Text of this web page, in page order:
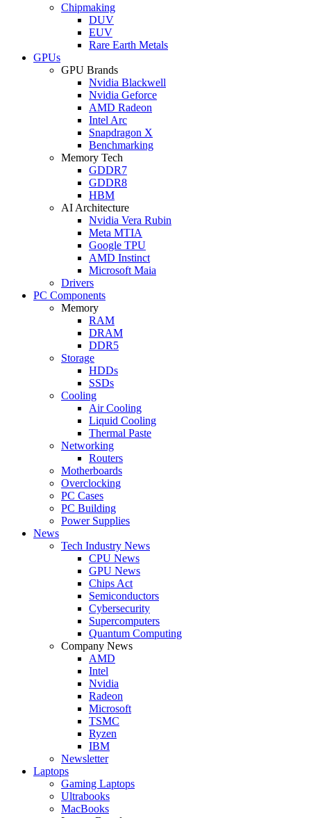
Chipmaking
DUV
EUV
Rare Earth Metals
GPUs
GPU Brands
Nvidia Blackwell
Nvidia Geforce
AMD Radeon
Intel Arc
Snapdragon X
Benchmarking
Memory Tech
GDDR7
GDDR8
HBM
AI Architecture
Nvidia Vera Rubin
Meta MTIA
Google TPU
AMD Instinct
Microsoft Maia
Drivers
PC Components
Memory
RAM
DRAM
DDR5
Storage
HDDs
SSDs
Cooling
Air Cooling
Liquid Cooling
Thermal Paste
Networking
Routers
Motherboards
Overclocking
PC Cases
PC Building
Power Supplies
News
Tech Industry News
CPU News
GPU News
Chips Act
Semiconductors
Cybersecurity
Supercomputers
Quantum Computing
Company News
AMD
Intel
Nvidia
Radeon
Microsoft
TSMC
Ryzen
IBM
Newsletter
Laptops
Gaming Laptops
Ultrabooks
MacBooks